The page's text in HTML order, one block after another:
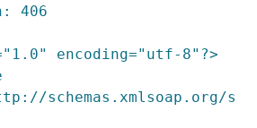
406
encoding="utf-8"?>
schemas.xmlsoap.org/